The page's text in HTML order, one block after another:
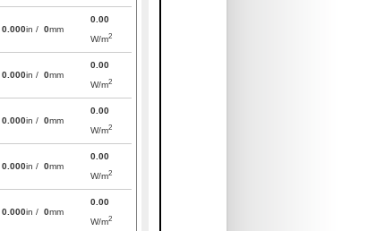
0.000in / 0mm
0.00
W/m2
0.000in / 0mm
0.00
W/m2
0.000in / 0mm
0.00
W/m2
0.000in / 0mm
0.00
W/m2
0.000in / 0mm
0.00
W/m2